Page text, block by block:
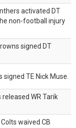
activated DT
non-football injury
signed DT
signed TE Nick Muse.
released WR Tarik
waived CB